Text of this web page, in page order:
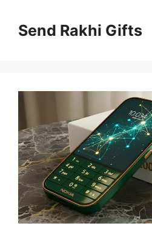
contentSend Rakhi Gifts